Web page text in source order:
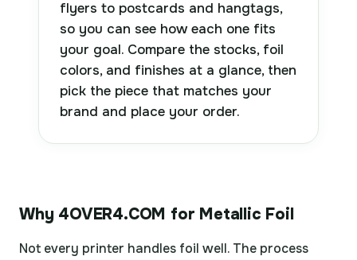
flyers to postcards and hangtags,
so you can see how each one fits
your goal. Compare the stocks, foil
colors, and finishes at a glance, then
pick the piece that matches your
brand and place your order.
Why 4OVER4.COM for Metallic Foil
Not every printer handles foil well. The process